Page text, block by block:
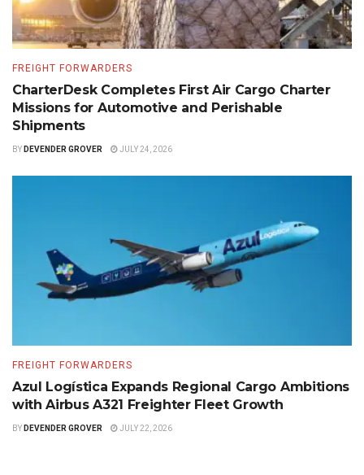
FREIGHT FORWARDERS
CharterDesk Completes First Air Cargo Charter
Missions for Automotive and Perishable
Shipments
BY DEVENDER GROVER JULY 24, 2026
FREIGHT FORWARDERS
Azul Logística Expands Regional Cargo Ambitions
with Airbus A321 Freighter Fleet Growth
BY DEVENDER GROVER JULY 22, 2026